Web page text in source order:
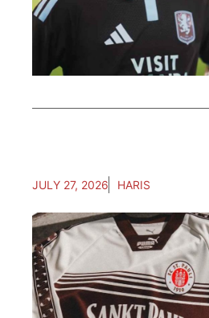
JULY 27, 2026 HARIS